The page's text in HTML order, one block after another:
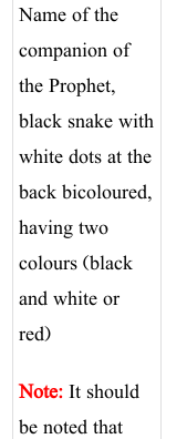
Name of the
companion of
the Prophet,
black snake with
white dots at the
back bicoloured,
having two
colours (black
and white or
red)
Note: It should
be noted that